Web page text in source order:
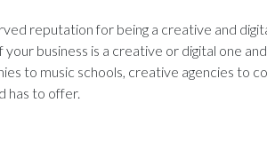
reputation for being a creative and
business is a creative or digital one
to music schools, creative agencies to
has to offer.